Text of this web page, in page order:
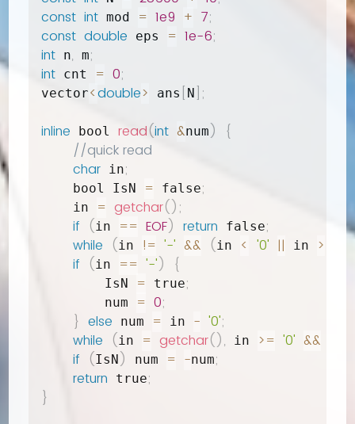
const int mod = 1e9 + 7;
const double eps = 1e-6;
int n, m;
int cnt = 0;
vector<double> ans [ N] ;
inline bool read(int &num ) {
//quick read
char in;
    bool IsN
= false;
    in
= getchar();
if ( in == EOF) return false;
while ( in != '-' && ( in < '0' || in >
if ( in == '-') {
        IsN
= true;
        num
= 0;
} else num = in - '0';
while ( in = getchar(), in >= '0' &&
if (IsN ) num = -num;
return true;
}